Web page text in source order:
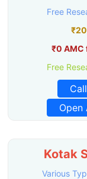
Free
₹0 AMC
Free
Open
Kotak
Various